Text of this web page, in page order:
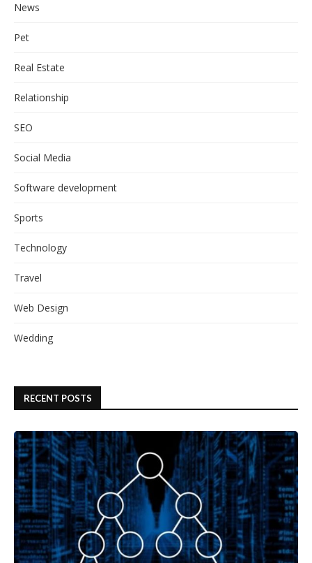
News
Pet
Real Estate
Relationship
SEO
Social Media
Software development
Sports
Technology
Travel
Web Design
Wedding
RECENT POSTS